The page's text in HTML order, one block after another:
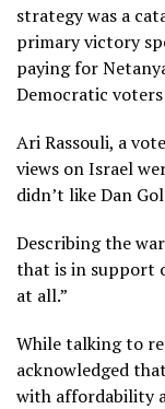
strategy was a
primary victory
paying for
Democratic
Ari Rassouli, a
views on Israel
didn’t like Dan
Describing the
that is in support
at all.”
While talking to
acknowledged
with affordability